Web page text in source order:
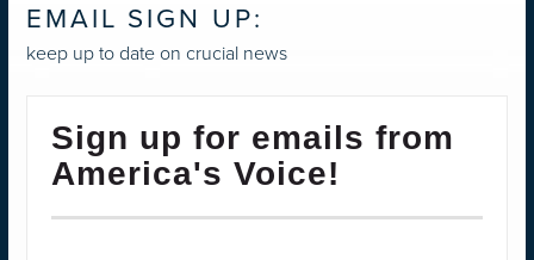
EMAIL SIGN UP:
keep up to date on crucial news
Sign up for emails from
America's Voice!